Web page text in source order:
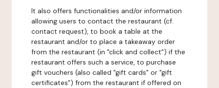
It also offers functionalities and/or information
allowing users to contact the restaurant (cf.
contact request), to book a table at the
restaurant and/or to place a takeaway order
from the restaurant (in "click and collect") if the
restaurant offers such a service, to purchase
gift vouchers (also called "gift cards" or "gift
certificates") from the restaurant if offered on